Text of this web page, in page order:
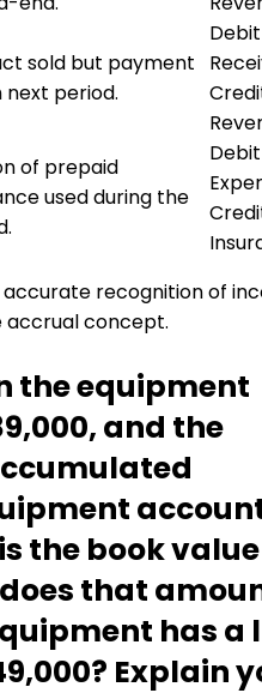
sold but payment
next period.
of prepaid
used during the
recognition of
accrual concept.
the equipment
and the
the book
that
has a
Explain